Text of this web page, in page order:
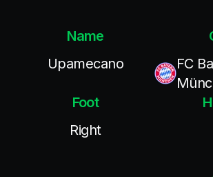
Name
Upamecano
FC
Foot
Right